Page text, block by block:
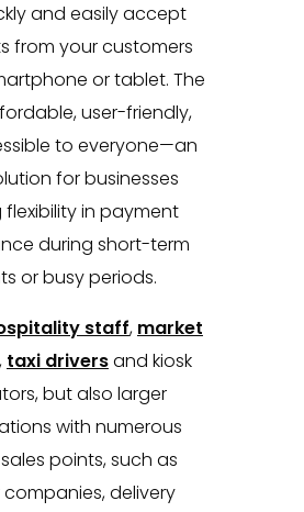
and easily accept
from your customers
or tablet. The
user-friendly,
to everyone—an
for businesses
flexibility in payment
during short-term
or busy periods.
staff, market
taxi driversand kiosk
but also larger
with numerous
points, such as
delivery